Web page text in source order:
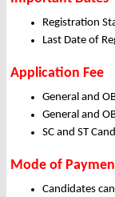
Registration
Last Date of
Application Fee
General and
General and
SC and ST
Mode of
Candidates